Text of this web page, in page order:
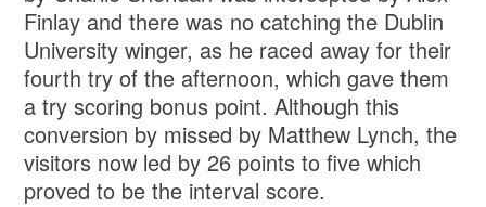
Finlay and there was no catching the Dublin
University winger, as he raced away for their
fourth try of the afternoon, which gave them
a try scoring bonus point. Although this
conversion by missed by Matthew Lynch, the
visitors now led by 26 points to five which
proved to be the interval score.